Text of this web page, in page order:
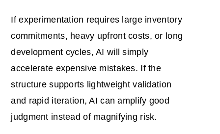
If experimentation requires large inventory
commitments, heavy upfront costs, or long
development cycles, AI will simply
accelerate expensive mistakes. If the
structure supports lightweight validation
and rapid iteration, AI can amplify good
judgment instead of magnifying risk.